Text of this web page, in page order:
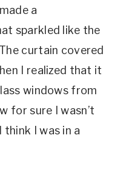
a
sparkled like the
curtain covered
I realized that it
windows from
for sure I wasn’t
think I was in a